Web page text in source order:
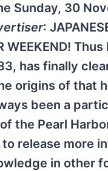
Sunday, 30
:
WEEKEND! Thus
has finally
origins of that
been a
the Pearl
release more
in other